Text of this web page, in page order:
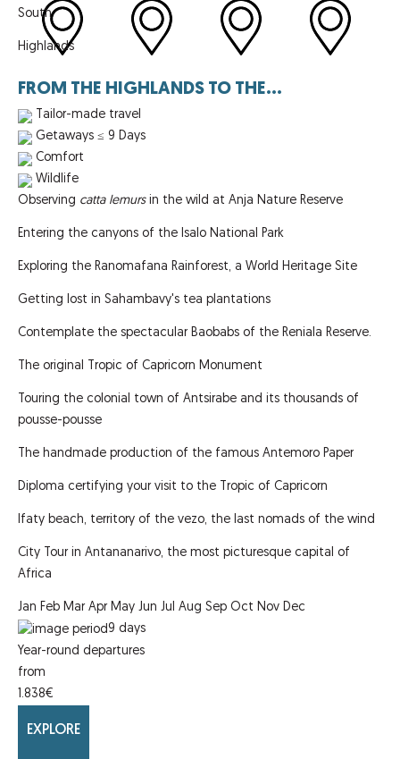
South
Highlands
FROM THE HIGHLANDS TO THE...
Tailor-made travel
Getaways ≤ 9 Days
Comfort
Wildlife
Observing catta lemursin the wild at Anja Nature Reserve
Entering the canyons of the Isalo National Park
Exploring the Ranomafana Rainforest, a World Heritage Site
Getting lost in Sahambavy's tea plantations
Contemplate the spectacular Baobabs of the Reniala Reserve.
The original Tropic of Capricorn Monument
Touring the colonial town of Antsirabe and its thousands of
pousse-pousse
The handmade production of the famous Antemoro Paper
Diploma certifying your visit to the Tropic of Capricorn
Ifaty beach, territory of the vezo, the last nomads of the wind
City Tour in Antananarivo, the most picturesque capital of
Africa
Jan Feb Mar Apr May Jun Jul Aug Sep Oct Nov Dec
9 days
Year-round departures
from
1.838€
EXPLORE